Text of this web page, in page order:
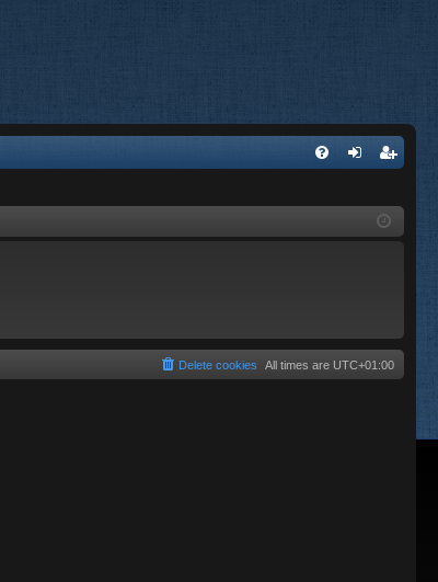
ist
All times are UTC+01:00
Delete cookies